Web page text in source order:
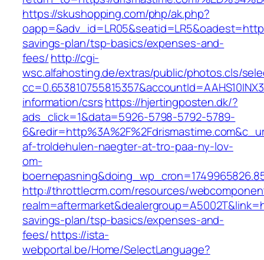
https://skushopping.com/php/ak.php?
savings-plan/tsp-basics/expenses-and-
fees/http://cgi-
wsc.alfahosting.de/extras/public/photos.cls/
information/csrshttps://hjertingposten.dk/?
ads_click=1&data=5926-5798-5792-5789-
af-troldehulen-naegter-at-tro-paa-ny-lov-
om-
http://throttlecrm.com/resources/
savings-plan/tsp-basics/expenses-and-
fees/https://ista-
webportal.be/Home/SelectLanguage?